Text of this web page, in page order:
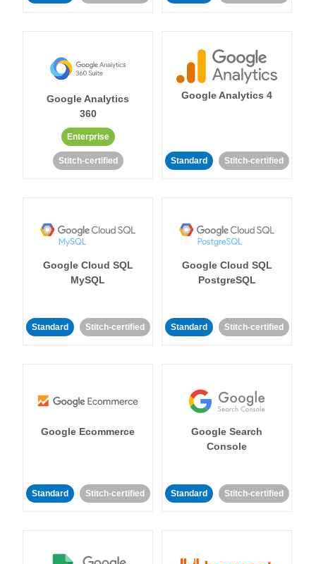
Google Analytics
360
Enterprise
Stitch-certified
Google Analytics 4
Standard Stitch-certified
Google Cloud SQL
MySQL
Standard Stitch-certified
Google Cloud SQL
PostgreSQL
Standard Stitch-certified
Google Ecommerce
Standard Stitch-certified
Google Search
Console
Standard Stitch-certified